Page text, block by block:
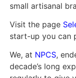
small artisanal
Visit the page
start-up you can
We, at NPCS,
decade’s long